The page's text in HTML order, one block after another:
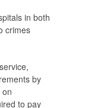
in both
crimes
by
to pay